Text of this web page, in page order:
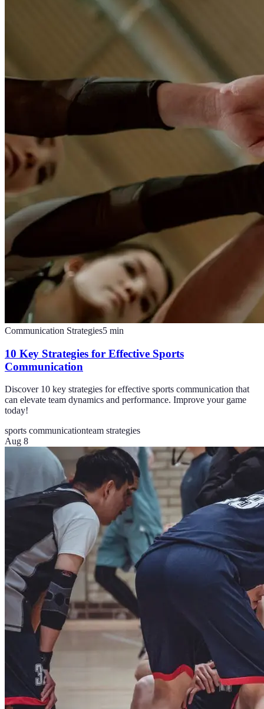
Communication Strategies5 min
10 Key Strategies for Effective Sports
Communication
Discover 10 key strategies for effective sports communication that
can elevate team dynamics and performance. Improve your game
today!
sports communicationteam strategies
Aug 8